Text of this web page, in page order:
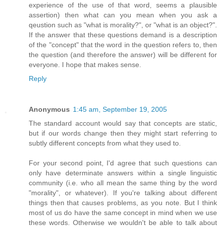
experience of the use of that word, seems a plausible
assertion) then what can you mean when you ask a
qeustion such as "what is morality?", or "what is an object?".
If the answer that these questions demand is a description
of the "concept" that the word in the question refers to, then
the question (and therefore the answer) will be different for
everyone. I hope that makes sense.
Reply
Anonymous 1:45 am, September 19, 2005
The standard account would say that concepts are static,
but if our words change then they might start referring to
subtly different concepts from what they used to.
For your second point, I'd agree that such questions can
only have determinate answers within a single linguistic
community (i.e. who all mean the same thing by the word
"morality", or whatever). If you're talking about different
things then that causes problems, as you note. But I think
most of us do have the same concept in mind when we use
these words. Otherwise we wouldn't be able to talk about